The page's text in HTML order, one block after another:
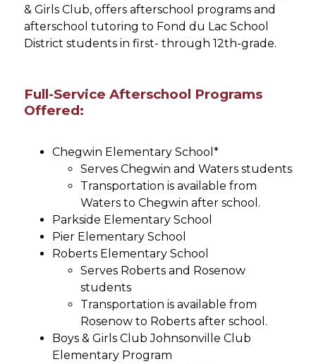
& Girls Club, offers afterschool programs and
afterschool tutoring to Fond du Lac School
District students in first- through 12th-grade.
Full-Service Afterschool Programs
Offered:
Chegwin Elementary School*
Serves Chegwin and Waters students
Transportation is available from
Waters to Chegwin after school.
Parkside Elementary School
Pier Elementary School
Roberts Elementary School
Serves Roberts and Rosenow
students
Transportation is available from
Rosenow to Roberts after school.
Boys & Girls Club Johnsonville Club
Elementary Program